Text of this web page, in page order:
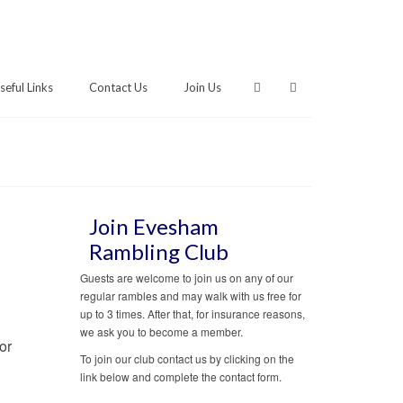
Links Contact Us Join Us
Join Evesham
Rambling Club
Guests are welcome to join us on any of our
regular rambles and may walk with us free for
up to 3 times. After that, for insurance reasons,
we ask you to become a member.
To join our club contact us by clicking on the
link below and complete the contact form.